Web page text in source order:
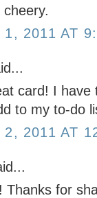
cheery.
1, 2011 AT
card! I have
to my to-do
2, 2011 AT
Thanks for